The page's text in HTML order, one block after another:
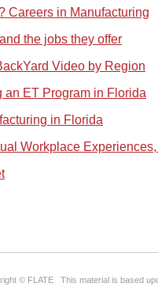
Careers in Manufacturing
the jobs they offer
Video by Region
an ET Program in Florida
in Florida
Workplace
© FLATE This material is based